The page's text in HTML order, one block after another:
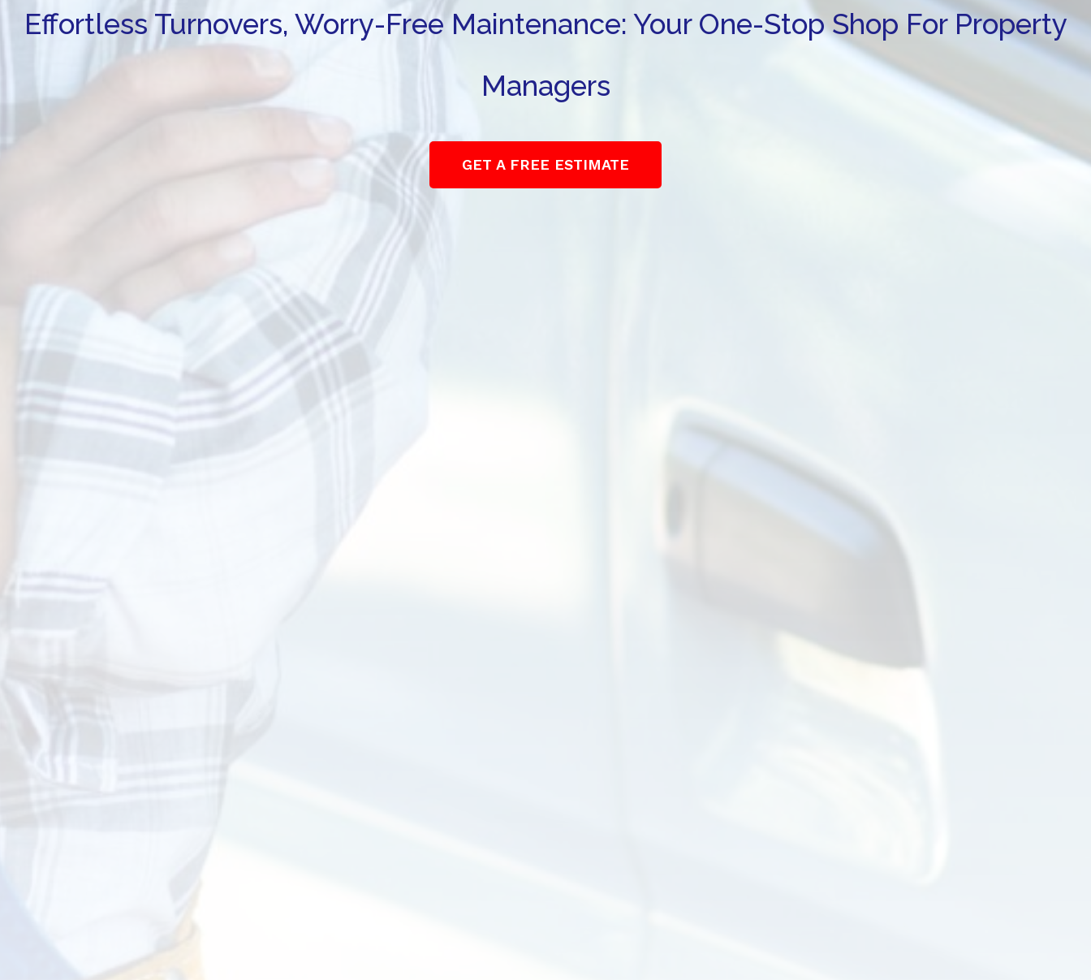
Effortless Turnovers, Worry-Free Maintenance: Your One-Stop Shop For Property
Managers
GET A FREE ESTIMATE